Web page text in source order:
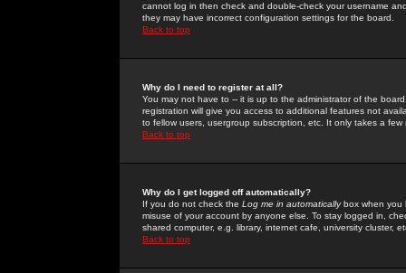
cannot log in then check and double-check your username
they may have incorrect configuration settings for the board.
Back to top
Why do I need to register at all?
You may not have to -- it is up to the administrator of the
registration will give you access to additional features not
to fellow users, usergroup subscription, etc. It only takes a
Back to top
Why do I get logged off automatically?
If you do not check the Log me in automaticallybox when you
misuse of your account by anyone else. To stay logged in,
shared computer, e.g. library, internet cafe, university cluster,
Back to top